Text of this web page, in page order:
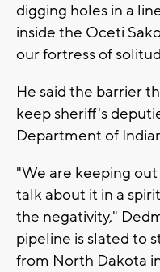
digging holes in a
inside the Oceti
our fortress of
He said the barrier
keep sheriff's
Department of
"We are keeping
talk about it in a
the negativity,"
pipeline is slated to
from North Dakota